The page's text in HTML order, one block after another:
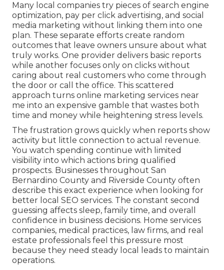
Many local companies try pieces of search engine
optimization, pay per click advertising, and social
media marketing without linking them into one
plan. These separate efforts create random
outcomes that leave owners unsure about what
truly works. One provider delivers basic reports
while another focuses only on clicks without
caring about real customers who come through
the door or call the office. This scattered
approach turns online marketing services near
me into an expensive gamble that wastes both
time and money while heightening stress levels.
The frustration grows quickly when reports show
activity but little connection to actual revenue.
You watch spending continue with limited
visibility into which actions bring qualified
prospects. Businesses throughout San
Bernardino County and Riverside County often
describe this exact experience when looking for
better local SEO services. The constant second
guessing affects sleep, family time, and overall
confidence in business decisions. Home services
companies, medical practices, law firms, and real
estate professionals feel this pressure most
because they need steady local leads to maintain
operations.